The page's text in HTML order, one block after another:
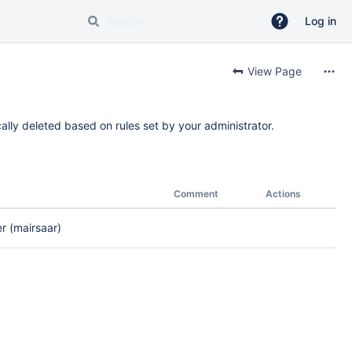
Log in
View Page
deleted based on rules set by your administrator.
Comment Actions
(mairsaar)